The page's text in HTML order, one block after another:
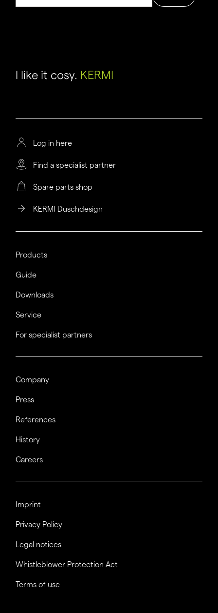
I like it cosy. KERMI
Log in here
Find a specialist partner
Spare parts shop
KERMI Duschdesign
Products
Guide
Downloads
Service
For specialist partners
Company
Press
References
History
Careers
Imprint
Privacy Policy
Legal notices
Whistleblower Protection Act
Terms of use